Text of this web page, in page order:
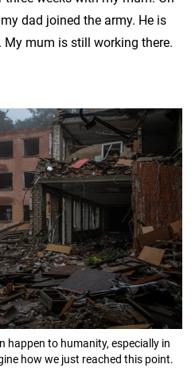
dad joined the army. He is
mum is still working there.
happen to humanity, especially in
how we just reached this point.